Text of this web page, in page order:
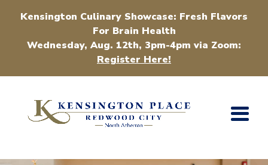
Kensington Culinary Showcase: Fresh Flavors
For Brain Health
Wednesday, Aug. 12th, 3pm-4pm via Zoom:
Register Here!